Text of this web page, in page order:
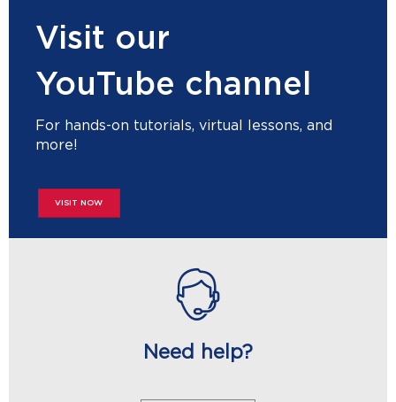
Visit our
YouTube channel
For hands-on tutorials, virtual lessons, and
more!
VISIT NOW
Need help?